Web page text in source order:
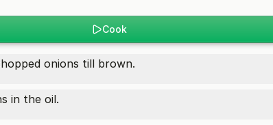
Cook
onions till brown.
in the oil.